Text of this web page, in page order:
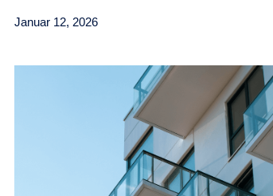
Januar 12, 2026